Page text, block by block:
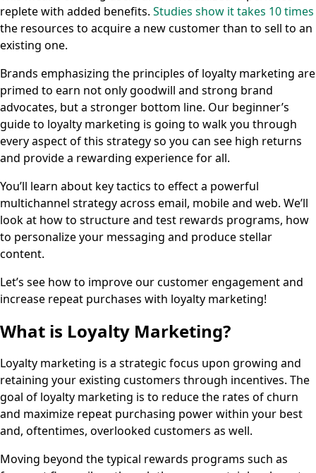
replete with added benefits. Studies show it takes 10 times
the resources to acquire a new customer than to sell to an
existing one.
Brands emphasizing the principles of loyalty marketing are
primed to earn not only goodwill and strong brand
advocates, but a stronger bottom line. Our beginner’s
guide to loyalty marketing is going to walk you through
every aspect of this strategy so you can see high returns
and provide a rewarding experience for all.
You’ll learn about key tactics to effect a powerful
multichannel strategy across email, mobile and web. We’ll
look at how to structure and test rewards programs, how
to personalize your messaging and produce stellar
content.
Let’s see how to improve our customer engagement and
increase repeat purchases with loyalty marketing!
What is Loyalty Marketing?
Loyalty marketing is a strategic focus upon growing and
retaining your existing customers through incentives. The
goal of loyalty marketing is to reduce the rates of churn
and maximize repeat purchasing power within your best
and, oftentimes, overlooked customers as well.
Moving beyond the typical rewards programs such as